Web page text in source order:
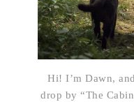
Hi! I’m Dawn,
drop by “The